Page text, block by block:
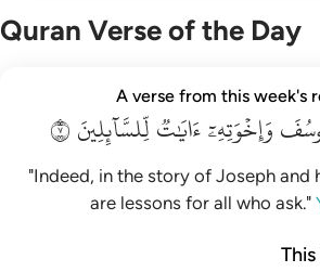
Quran Verse of the Day
كان في يوسف واخوته ايات للسايلين ٧
فِى يُوسُفَ وَإِخْوَتِهِۦٓ ءَايَـٰتٌۭ لِّلسَّآئِلِينَ ٧
A verse from this week's
وَإِخۡوَتِهِۦٓءَايَٰتٞلِّلسَّآئِلِينَ٧
"Indeed, in the story of Joseph and
are lessons for all who ask."
This